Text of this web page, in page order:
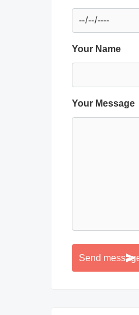
Your Name
Your Message